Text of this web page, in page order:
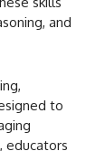
and
to
educators